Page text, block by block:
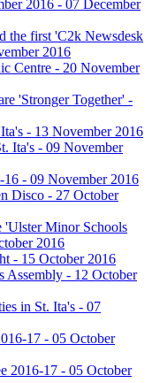
2016 - 07 December
the first 'C2k Newsdesk
2016
Centre - 20 November
'Stronger Together' -
- 13 November 2016
Ita's - 09 November
16 - 09 November 2016
Disco - 27 October
'Ulster Minor Schools
2016
- 15 October 2016
Assembly - 12 October
in St. Ita's - 07
17 - 05 October
2016-17 - 05 October